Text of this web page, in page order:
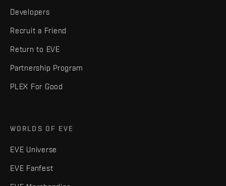
Developers
Recruit a Friend
Return to EVE
Partnership Program
PLEX For Good
WORLDS OF EVE
EVE Universe
EVE Fanfest